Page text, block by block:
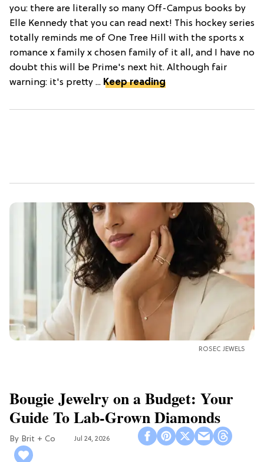
you: there are literally so many Off-Campus books by
Elle Kennedy that you can read next! This hockey series
totally reminds me of One Tree Hill with the sports x
romance x family x chosen family of it all, and I have no
doubt this will be Prime's next hit. Although fair
warning: it's pretty ... Keep reading
ROSEC JEWELS
Bougie Jewelry on a Budget: Your
Guide To Lab-Grown Diamonds
Brit + Co Jul 24, 2026